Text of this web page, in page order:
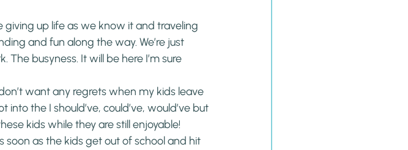
giving up life as we know it and traveling
and fun along the way. We’re just
busyness. It will be here I’m sure
want any regrets when my kids leave
the I should’ve, could’ve, would’ve but
kids while they are still enjoyable!
soon as the kids get out of school and hit